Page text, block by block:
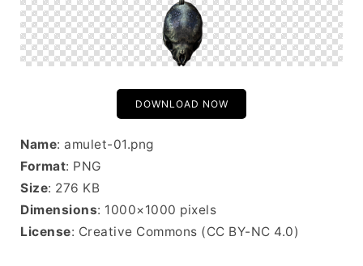
DOWNLOAD NOW
Name: amulet-01.png
Format: PNG
Size: 276 KB
Dimensions: 1000×1000 pixels
License: Creative Commons (CC BY-NC 4.0)